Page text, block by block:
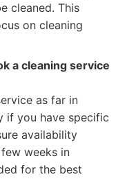
cleaned. This
on cleaning
a cleaning service
as far in
if you have specific
availability
weeks in
for the best